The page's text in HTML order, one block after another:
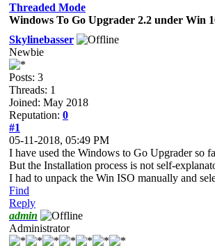
Threaded Mode
Windows To Go Upgrader 2.2 under Win
Skylinebasser
Newbie
Posts: 3
Threads: 1
Joined: May 2018
Reputation: 0
#1
05-11-2018, 05:49 PM
I have used the Windows to Go Upgrader so
But the Installation process is not self-
I had to unpack the Win ISO manually and
Find
Reply
admin
Administrator